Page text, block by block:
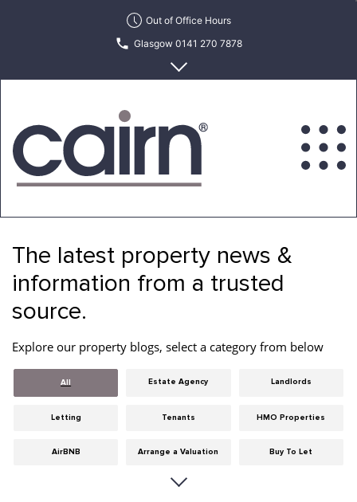
Out of Office Hours
Glasgow 0141 270 7878
Edinburgh 0131 622 6215
Estate
Letting
Agency
The latest property news &
information from a trusted
source.
Explore our property blogs, select a category from below
All Estate Agency Landlords
Letting Tenants HMO Properties
AirBNB Arrange a Valuation Buy To Let
Cities